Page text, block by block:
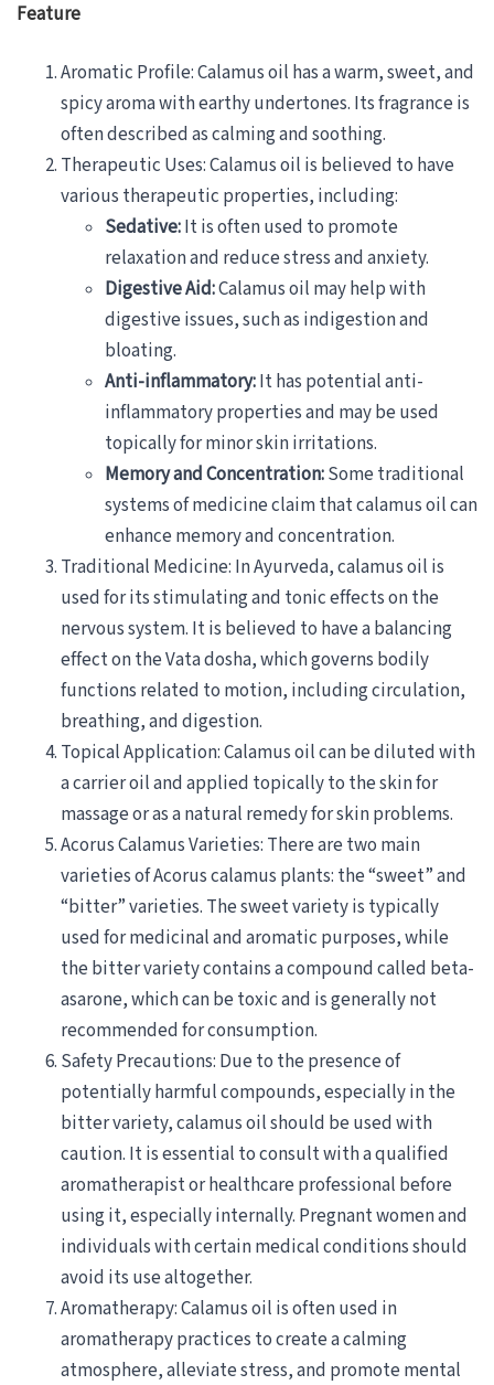
Feature
Aromatic Profile: Calamus oil has a warm, sweet, and
spicy aroma with earthy undertones. Its fragrance is
often described as calming and soothing.
Therapeutic Uses: Calamus oil is believed to have
various therapeutic properties, including:
Sedative:It is often used to promote
relaxation and reduce stress and anxiety.
Digestive Aid:Calamus oil may help with
digestive issues, such as indigestion and
bloating.
Anti-inflammatory:It has potential anti-
inflammatory properties and may be used
topically for minor skin irritations.
Memory and Concentration:Some traditional
systems of medicine claim that calamus oil can
enhance memory and concentration.
Traditional Medicine: In Ayurveda, calamus oil is
used for its stimulating and tonic effects on the
nervous system. It is believed to have a balancing
effect on the Vata dosha, which governs bodily
functions related to motion, including circulation,
breathing, and digestion.
Topical Application: Calamus oil can be diluted with
a carrier oil and applied topically to the skin for
massage or as a natural remedy for skin problems.
Acorus Calamus Varieties: There are two main
varieties of Acorus calamus plants: the “sweet” and
“bitter” varieties. The sweet variety is typically
used for medicinal and aromatic purposes, while
the bitter variety contains a compound called beta-
asarone, which can be toxic and is generally not
recommended for consumption.
Safety Precautions: Due to the presence of
potentially harmful compounds, especially in the
bitter variety, calamus oil should be used with
caution. It is essential to consult with a qualified
aromatherapist or healthcare professional before
using it, especially internally. Pregnant women and
individuals with certain medical conditions should
avoid its use altogether.
Aromatherapy: Calamus oil is often used in
aromatherapy practices to create a calming
atmosphere, alleviate stress, and promote mental